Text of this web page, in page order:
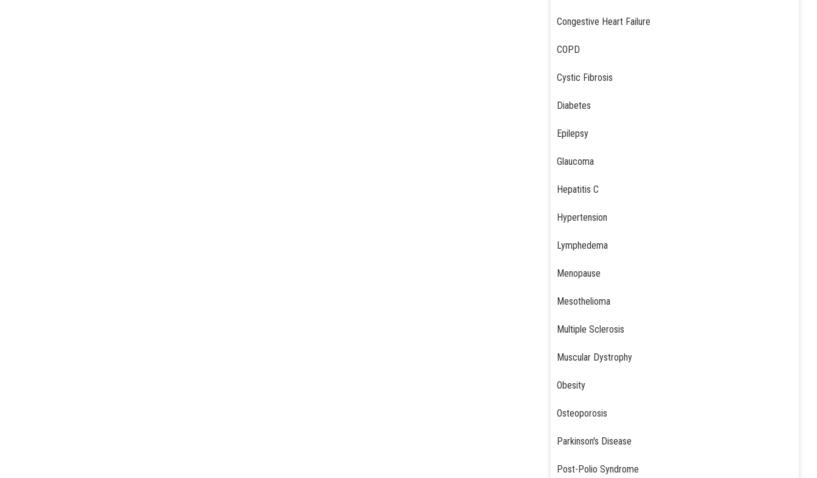
Congestive Heart Failure
COPD
Cystic Fibrosis
Diabetes
Epilepsy
Glaucoma
Hepatitis C
Hypertension
Lymphedema
Menopause
Mesothelioma
Multiple Sclerosis
Muscular Dystrophy
Obesity
Osteoporosis
Parkinson's Disease
Post-Polio Syndrome